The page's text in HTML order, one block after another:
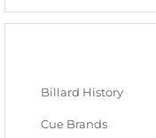
Billard History
Cue Brands